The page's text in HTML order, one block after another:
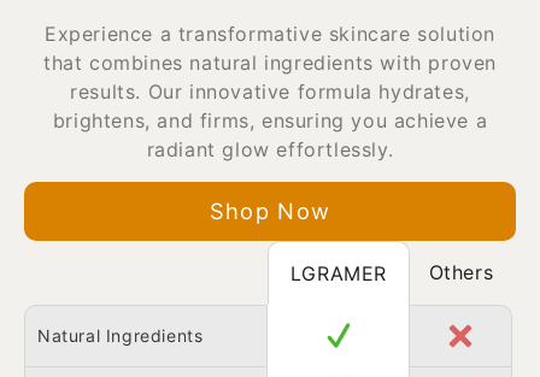
Experience a transformative skincare solution
that combines natural ingredients with proven
results. Our innovative formula hydrates,
brightens, and firms, ensuring you achieve a
radiant glow effortlessly.
Shop Now
LGRAMER Others
Natural Ingredients